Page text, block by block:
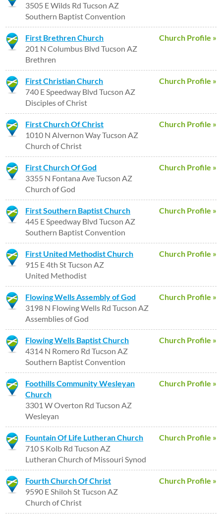
3505 E Wilds Rd Tucson AZ
Southern Baptist Convention
Church Profile »
First Brethren Church
201 N Columbus Blvd Tucson AZ
Brethren
Church Profile »
First Christian Church
740 E Speedway Blvd Tucson AZ
Disciples of Christ
Church Profile »
First Church Of Christ
1010 N Alvernon Way Tucson AZ
Church of Christ
Church Profile »
First Church Of God
3355 N Fontana Ave Tucson AZ
Church of God
Church Profile »
First Southern Baptist Church
445 E Speedway Blvd Tucson AZ
Southern Baptist Convention
Church Profile »
First United Methodist Church
915 E 4th St Tucson AZ
United Methodist
Church Profile »
Flowing Wells Assembly of God
3198 N Flowing Wells Rd Tucson AZ
Assemblies of God
Church Profile »
Flowing Wells Baptist Church
4314 N Romero Rd Tucson AZ
Southern Baptist Convention
Church Profile »
Foothills Community Wesleyan
Church
3301 W Overton Rd Tucson AZ
Wesleyan
Church Profile »
Fountain Of Life Lutheran Church
710 S Kolb Rd Tucson AZ
Lutheran Church of Missouri Synod
Church Profile »
Fourth Church Of Christ
9590 E Shiloh St Tucson AZ
Church of Christ